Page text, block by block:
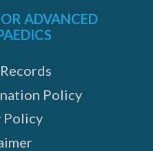
ADVANCED
Policy
Policy